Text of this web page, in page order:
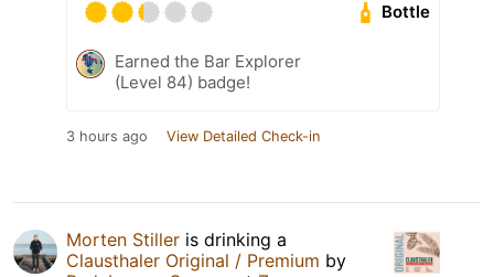
Bottle
Earned the Bar Explorer
(Level 84) badge!
3 hours ago View Detailed Check-in
Morten Stiller is drinking a
Clausthaler Original / Premium by